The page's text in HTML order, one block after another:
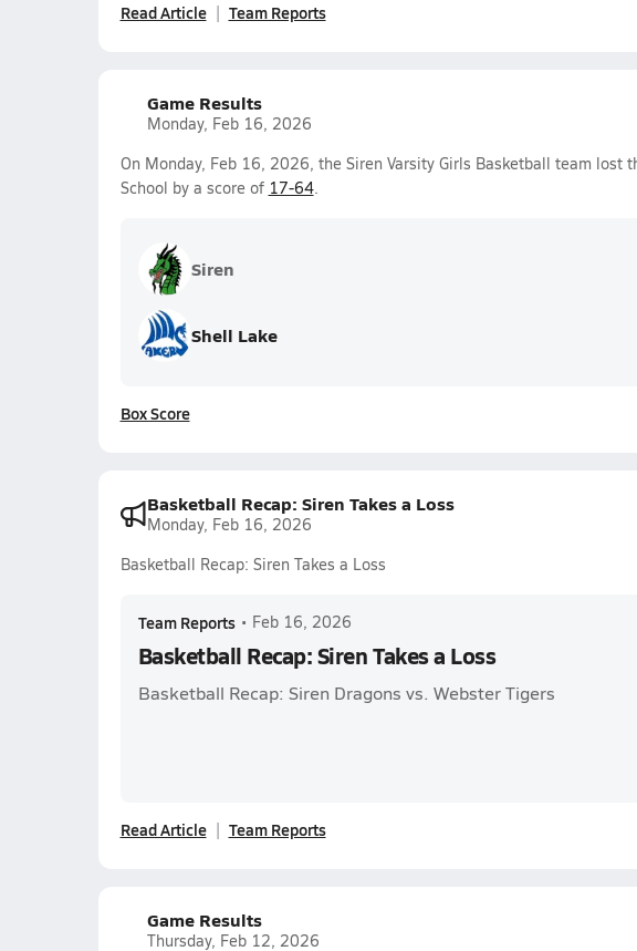
Read Article Team Reports
Game Results
Monday, Feb 16, 2026
On Monday, Feb 16, 2026, the Siren Varsity Girls Basketball team lost
School by a score of 17-64.
Siren
Shell Lake
Box Score
Basketball Recap: Siren Takes a Loss
Monday, Feb 16, 2026
Basketball Recap: Siren Takes a Loss
Team Reports • Feb 16, 2026
Basketball Recap: Siren Takes a Loss
Basketball Recap: Siren Dragons vs. Webster Tigers
Read Article Team Reports
Game Results
Thursday, Feb 12, 2026